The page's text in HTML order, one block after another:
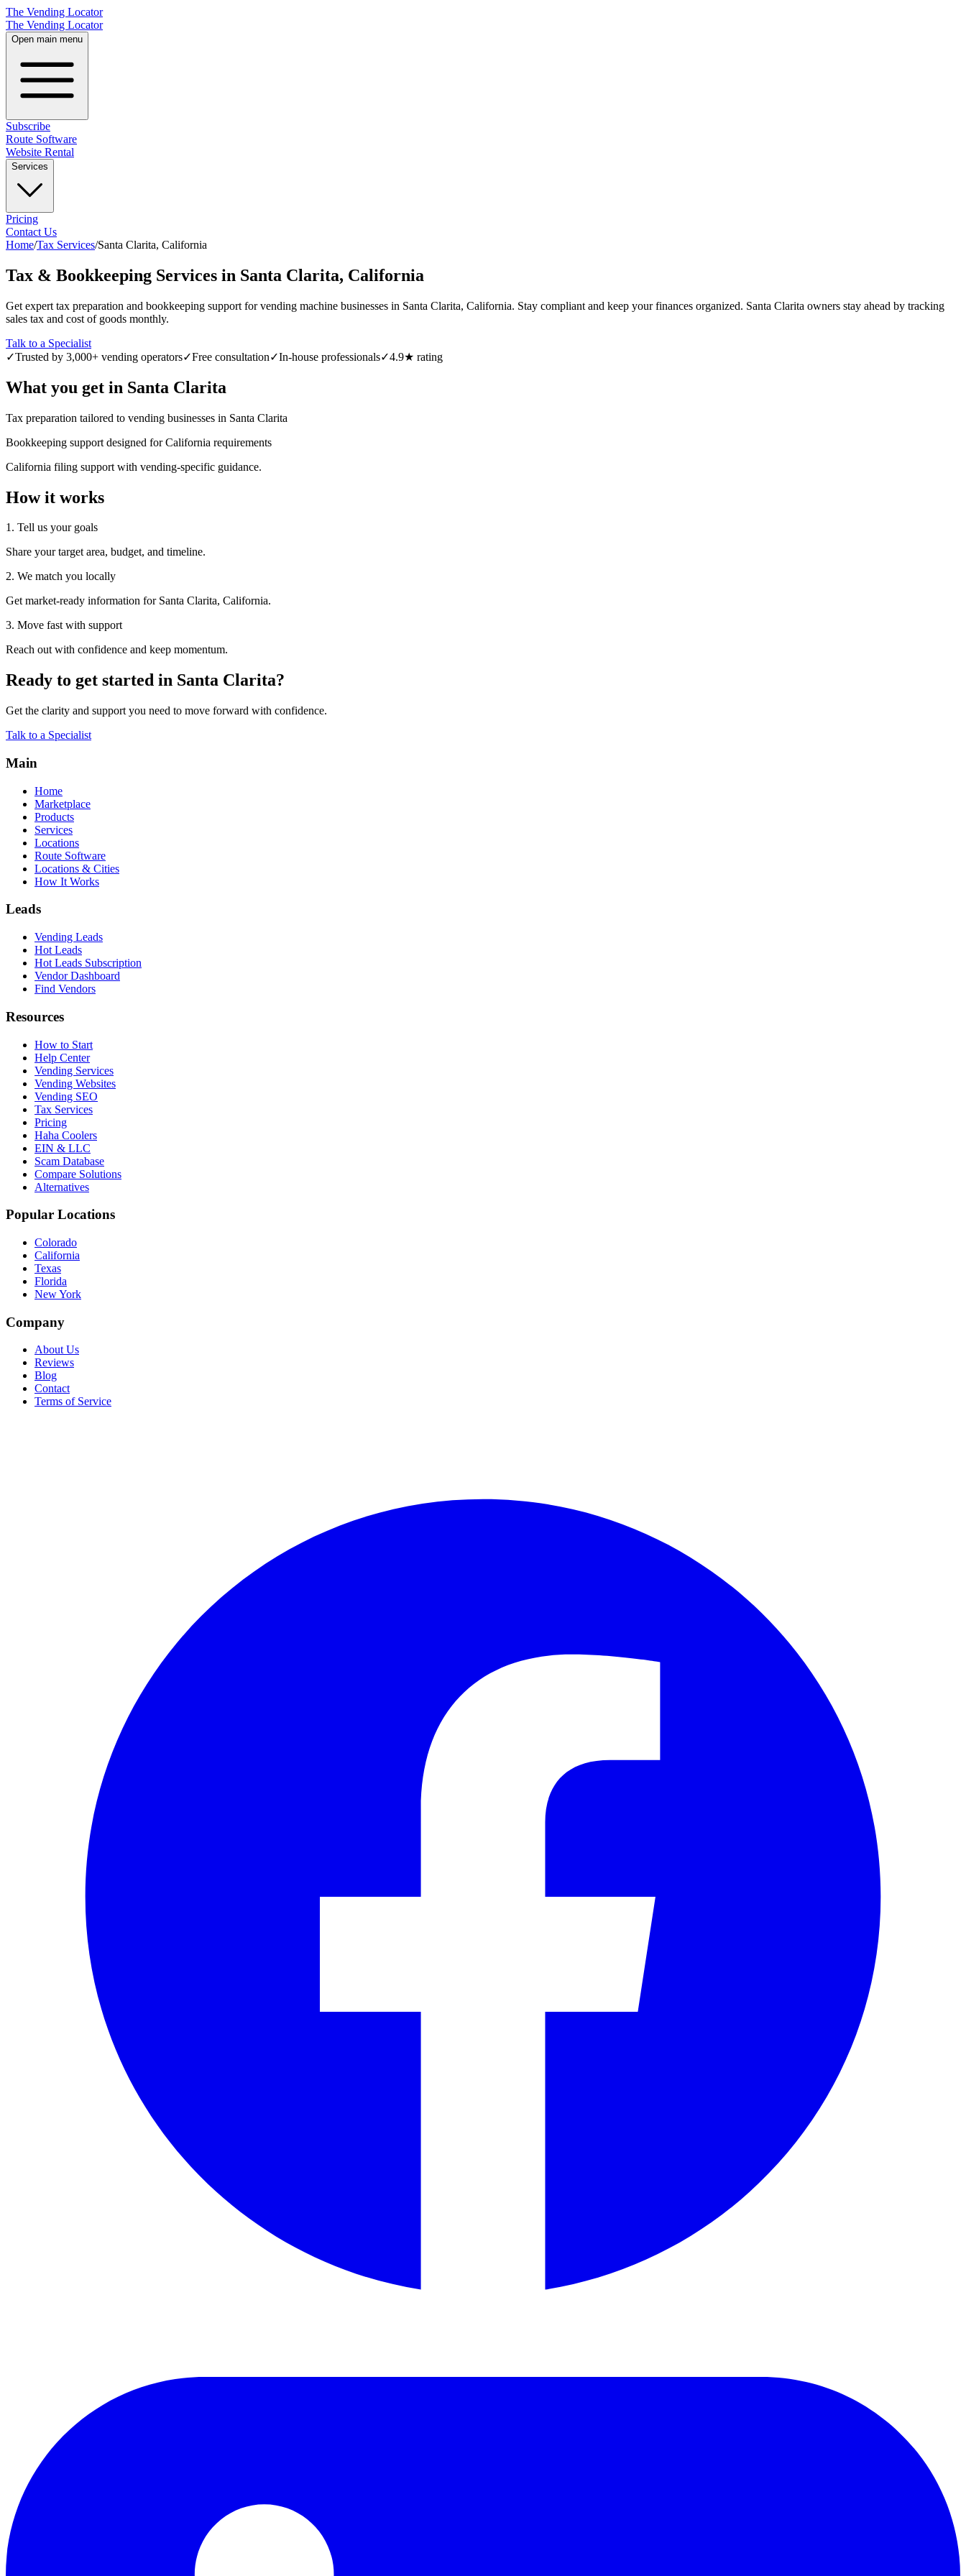
The Vending Locator
The Vending Locator
Open main menu
Subscribe
Route Software
Website Rental
Services
Pricing
Contact Us
Home/Tax Services/Santa Clarita, California
Tax & Bookkeeping Services in Santa Clarita, California
Get expert tax preparation and bookkeeping support for vending machine businesses in Santa Clarita, California. Stay compliant and keep your finances organized. Santa Clarita owners stay ahead by tracking
sales tax and cost of goods monthly.
Talk to a Specialist
✓Trusted by 3,000+ vending operators✓Free consultation✓In-house professionals✓4.9★ rating
What you get in Santa Clarita
Tax preparation tailored to vending businesses in Santa Clarita
Bookkeeping support designed for California requirements
California filing support with vending-specific guidance.
How it works
1. Tell us your goals
Share your target area, budget, and timeline.
2. We match you locally
Get market-ready information for Santa Clarita, California.
3. Move fast with support
Reach out with confidence and keep momentum.
Ready to get started in Santa Clarita?
Get the clarity and support you need to move forward with confidence.
Talk to a Specialist
Main
Home
Marketplace
Products
Services
Locations
Route Software
Locations & Cities
How It Works
Leads
Vending Leads
Hot Leads
Hot Leads Subscription
Vendor Dashboard
Find Vendors
Resources
How to Start
Help Center
Vending Services
Vending Websites
Vending SEO
Tax Services
Pricing
Haha Coolers
EIN & LLC
Scam Database
Compare Solutions
Alternatives
Popular Locations
Colorado
California
Texas
Florida
New York
Company
About Us
Reviews
Blog
Contact
Terms of Service